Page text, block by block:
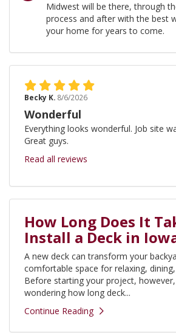
Midwest will be there, through
process and after with the best
your home for years to come.
Becky K. 8/6/2026
Wonderful
Everything looks wonderful. Job site
Great guys.
Read all reviews
How Long Does It
Install a Deck in
A new deck can transform your
comfortable space for relaxing,
Before starting your project,
wondering how long deck...
Continue Reading